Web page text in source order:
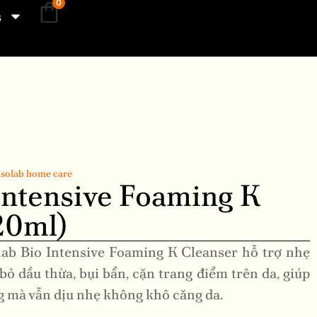
0
home care
Foaming K
Bio Intensive Foaming K Cleanser hỗ trợ nhẹ
dầu thừa, bụi bẩn, cặn trang điểm trên da, giúp
vẫn dịu nhẹ không khô căng da.